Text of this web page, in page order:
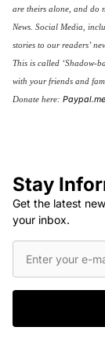
are theirs alone, and do
News. Social Media,
stories to our readers’
This is called ‘Shadow-
with your friends and
Donate here:
Stay
Get the latest
your inbox.